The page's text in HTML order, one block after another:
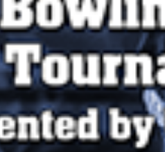
SPORTS MEDICINE
Course Information